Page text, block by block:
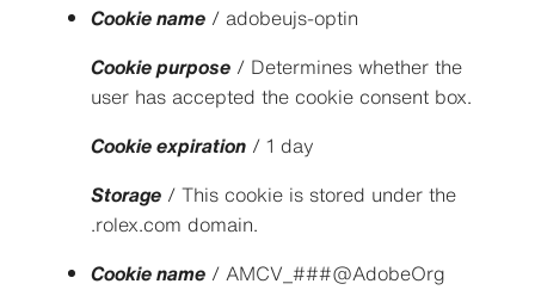
Cookie name/ adobeujs-optin
Cookie purpose/ Determines whether the
user has accepted the cookie consent box.
Cookie expiration/ 1 day
Storage/ This cookie is stored under the
.rolex.com domain.
Cookie name/ AMCV_###@AdobeOrg